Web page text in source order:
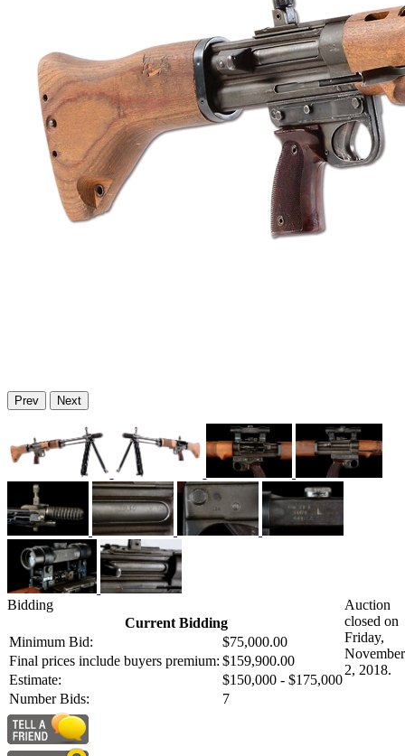
Prev Next
Bidding
Current Bidding
Minimum Bid:
$75,000.00
Final prices include buyers premium: $159,900.00
Estimate:
$150,000 - $175,000
Number Bids:
7
Auction
closed on
Friday,
November
2, 2018.